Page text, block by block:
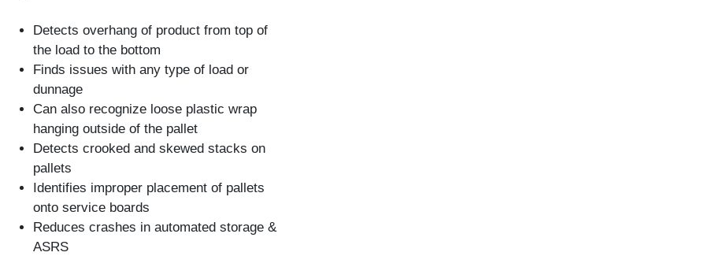
Detects overhang of product from top of
the load to the bottom
Finds issues with any type of load or
dunnage
Can also recognize loose plastic wrap
hanging outside of the pallet
Detects crooked and skewed stacks on
pallets
Identifies improper placement of pallets
onto service boards
Reduces crashes in automated storage &
ASRS